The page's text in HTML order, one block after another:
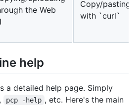
the Web
Copy/pasting
with `curl`
help
a detailed help page. Simply
, pcp -help , etc. Here's the main